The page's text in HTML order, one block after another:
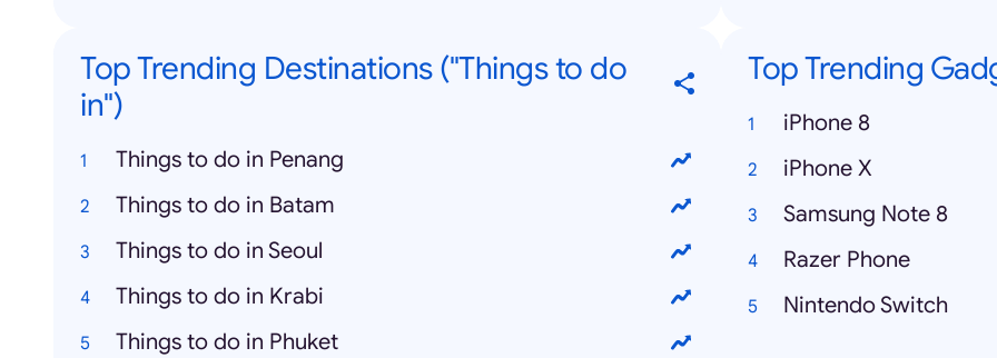
Top Trending Destinations ("Things to do
in")
Things to do in Penang
Things to do in Batam
Things to do in Seoul
Things to do in Krabi
Things to do in Phuket
Top Trending
iPhone 8
iPhone X
Samsung Note 8
Razer Phone
Nintendo Switch